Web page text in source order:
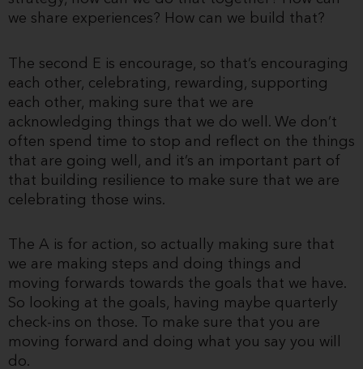
we share experiences? How can we build that?
The second E is encourage, so that’s encouraging
each other, celebrating, rewarding, supporting
each other, making sure that we are
acknowledging things that we do well. We don’t
often spend time to stop and reflect on the things
that are going well, and it’s an important part of
that building resilience to make sure that we are
celebrating those wins.
The A is for action, so actually making sure that
we are making steps and doing things and
moving forwards towards the goals that we have.
So looking at the goals, having maybe quarterly
check-ins on those. To make sure that you are
moving forward and doing what you say you will
do.